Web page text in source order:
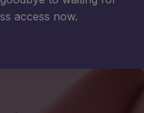
access now.